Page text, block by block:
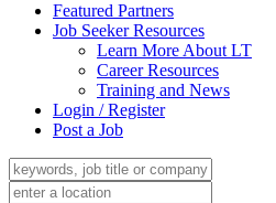
Featured Partners
Job Seeker Resources
Learn More About LT
Career Resources
Training and News
Login / Register
Post a Job